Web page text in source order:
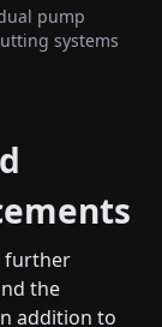
pump
systems
further
the
addition to